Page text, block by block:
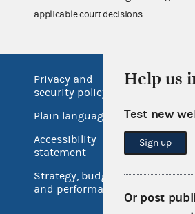
applicable court decisions.
Privacy and
security policy
Plain language
Accessibility
statement
Strategy, budget
and performance
No FEAR
Inspector
Help us
Test new
Sign up
Or post